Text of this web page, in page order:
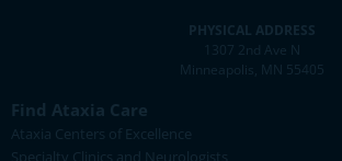
PHYSICAL ADDRESS
1307 2nd Ave N
Minneapolis, MN 55405
Find Ataxia Care
Ataxia Centers of Excellence